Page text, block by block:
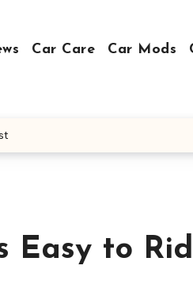
Car Care Car Mods
Easy to